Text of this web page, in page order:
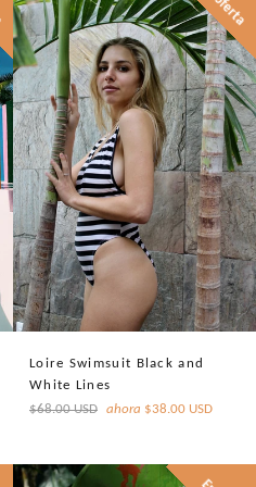
Loire Swimsuit Black and
White Lines
Precio
$68.00 USD ahora $38.00 USD